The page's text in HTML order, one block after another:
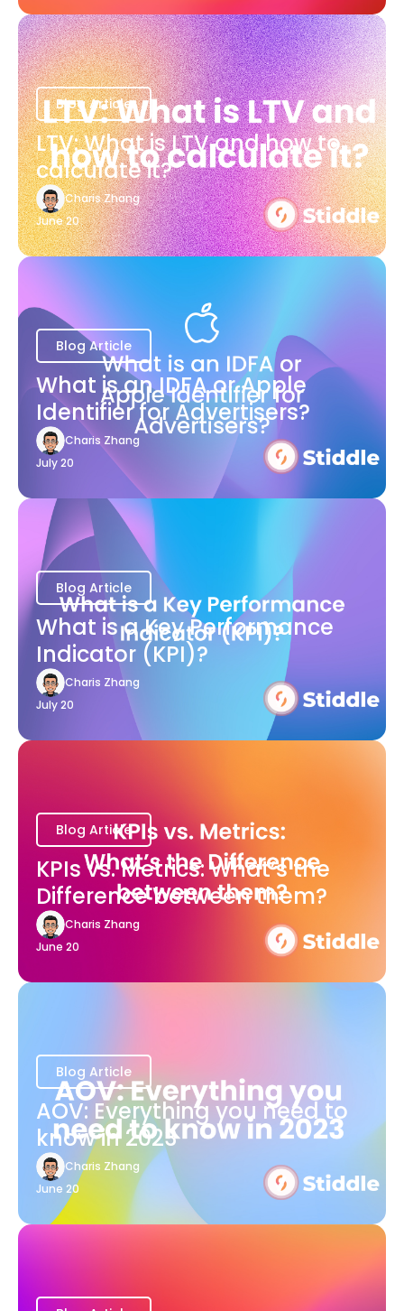
Blog Article
LTV: What is LTV and how to
calculate it?
Charis Zhang
June 20
Blog Article
What is an IDFA or Apple
Identifier for Advertisers?
Charis Zhang
July 20
Blog Article
What is a Key Performance
Indicator (KPI)?
Charis Zhang
July 20
Blog Article
KPIs vs. Metrics: What’s the
Difference between them?
Charis Zhang
June 20
Blog Article
AOV: Everything you need to
know in 2023
Charis Zhang
June 20